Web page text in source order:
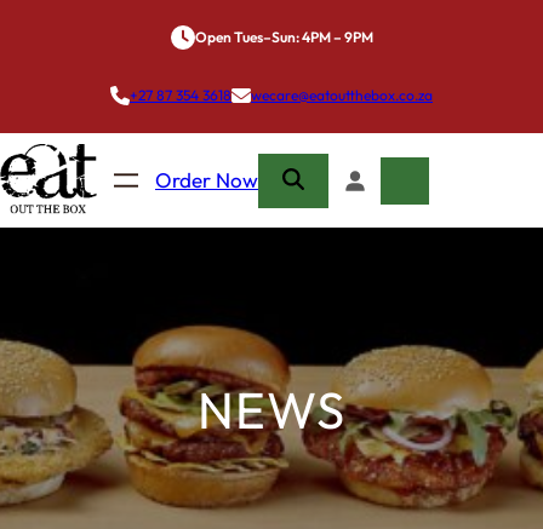
Open Tues–Sun: 4PM – 9PM
+27 87 354 3618 wecare@eatoutthebox.co.za
Order Now
NEWS